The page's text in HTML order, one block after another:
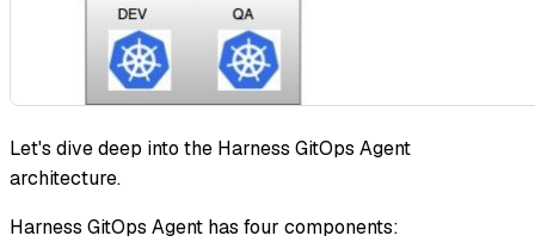
Let's dive deep into the Harness GitOps Agent
architecture.
Harness GitOps Agent has four components: